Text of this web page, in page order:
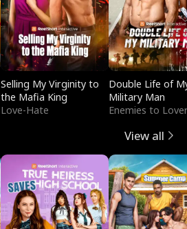
Selling My Virginity to
the Mafia King
Love-Hate
Double Life of
Military Man
Enemies to
View all